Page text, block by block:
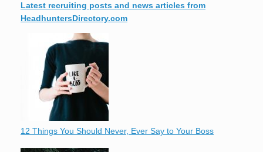
Latest recruiting posts and news articles from
HeadhuntersDirectory.com
12 Things You Should Never, Ever Say to Your Boss